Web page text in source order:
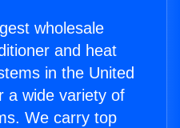
wholesale
and heat
in the United
a wide variety of
We carry top